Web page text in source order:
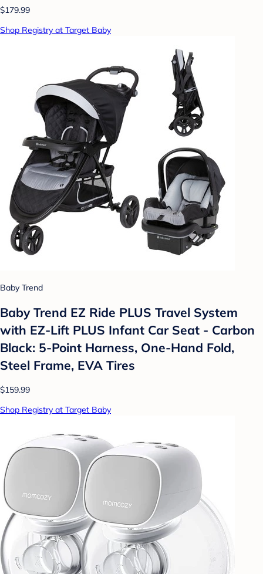
$179.99
Shop Registry at Target Baby
Baby Trend
Baby Trend EZ Ride PLUS Travel System
with EZ-Lift PLUS Infant Car Seat - Carbon
Black: 5-Point Harness, One-Hand Fold,
Steel Frame, EVA Tires
$159.99
Shop Registry at Target Baby